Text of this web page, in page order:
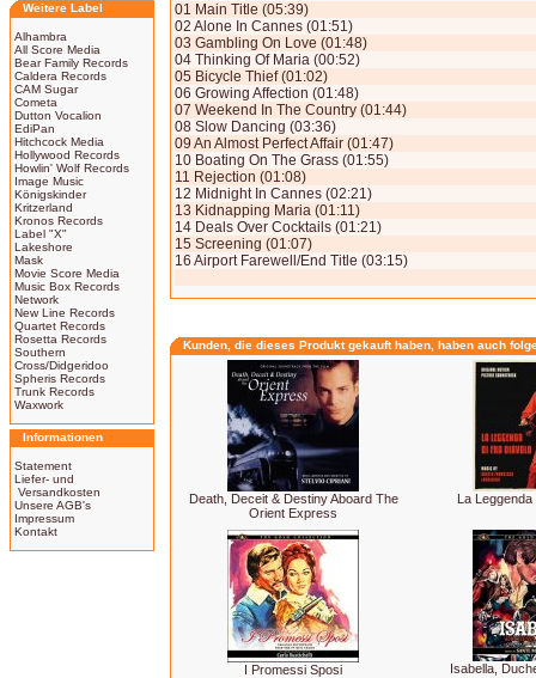
Weitere Label
Alhambra
All Score Media
Bear Family Records
Caldera Records
CAM Sugar
Cometa
Dutton Vocalion
EdiPan
Hitchcock Media
Hollywood Records
Howlin' Wolf Records
Image Music
Königskinder
Kritzerland
Kronos Records
Label "X"
Lakeshore
Mask
Movie Score Media
Music Box Records
Network
New Line Records
Quartet Records
Rosetta Records
Southern
Cross/Didgeridoo
Spheris Records
Trunk Records
Waxwork
Informationen
Statement
Liefer- und
Versandkosten
Unsere AGB's
Impressum
Kontakt
01 Main Title (05:39)
02 Alone In Cannes (01:51)
03 Gambling On Love (01:48)
04 Thinking Of Maria (00:52)
05 Bicycle Thief (01:02)
06 Growing Affection (01:48)
07 Weekend In The Country (01:44)
08 Slow Dancing (03:36)
09 An Almost Perfect Affair (01:47)
10 Boating On The Grass (01:55)
11 Rejection (01:08)
12 Midnight In Cannes (02:21)
13 Kidnapping Maria (01:11)
14 Deals Over Cocktails (01:21)
15 Screening (01:07)
16 Airport Farewell/End Title (03:15)
Kunden, die dieses Produkt gekauft haben, haben auch
Death, Deceit & Destiny Aboard The
Orient Express
La
I Promessi Sposi Isabella,